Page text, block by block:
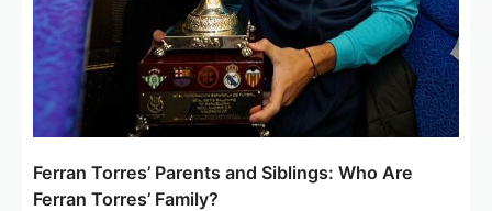
Ferran Torres’ Parents and Siblings: Who Are
Ferran Torres’ Family?